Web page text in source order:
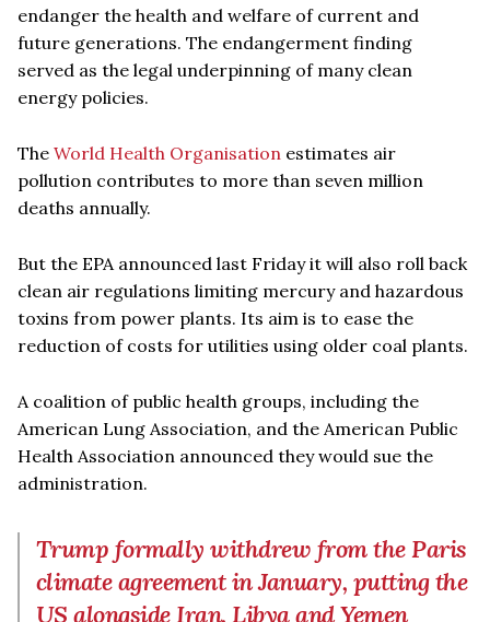
endanger the health and welfare of current and
future generations. The endangerment finding
served as the legal underpinning of many clean
energy policies.
The World Health Organisation estimates air
pollution contributes to more than seven million
deaths annually.
But the EPA announced last Friday it will also roll back
clean air regulations limiting mercury and hazardous
toxins from power plants. Its aim is to ease the
reduction of costs for utilities using older coal plants.
A coalition of public health groups, including the
American Lung Association, and the American Public
Health Association announced they would sue the
administration.
Trump formally withdrew from the Paris
climate agreement in January, putting the
US alongside Iran, Libya and Yemen